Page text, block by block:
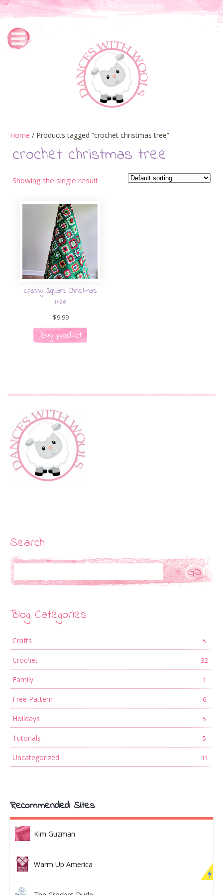
Home / Products tagged “crochet christmas tree”
crochet christmas tree
Showing the single result
Granny Square Christmas
Tree
$9.99
Buy product
Search
Blog Categories
Crafts 5
Crochet 32
Family 1
Free Pattern 6
Holidays 5
Tutorials 5
Uncategorized 11
Recommended Sites
Kim Guzman
Warm Up America